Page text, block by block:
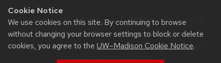
Cookie Notice
We use cookies on this site. By continuing to browse
without changing your browser settings to block or delete
cookies, you agree to the UW–Madison Cookie Notice.
The University of Wisconsin–Madison Division of
Extension provides equal opportunities in
employment and programming in compliance with
state and federal law.